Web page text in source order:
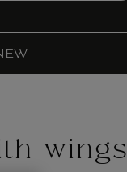
wings